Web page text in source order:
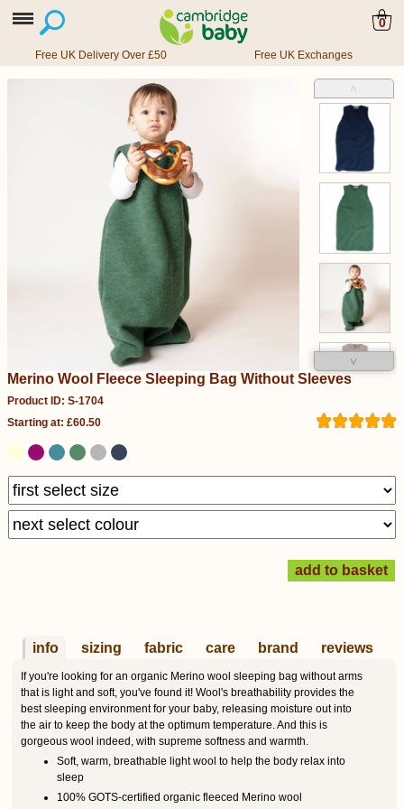
0
Free UK Delivery Over £50 Free UK Exchanges
˄
˅
Merino Wool Fleece Sleeping Bag Without Sleeves
Product ID: S-1704
Starting at: £60.50
info sizing fabric care brand reviews
If you're looking for an organic Merino wool sleeping bag without arms
that is light and soft, you've found it! Wool's breathability provides the
best sleeping environment for your baby, releasing moisture out into
the air to keep the body at the optimum temperature. And this is
gorgeous wool indeed, with supreme softness and warmth.
Soft, warm, breathable light wool to help the body relax into
sleep
100% GOTS-certified organic fleeced Merino wool